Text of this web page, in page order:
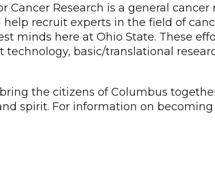
Cancer Research is a general
recruit experts in the field of
minds here at Ohio State. These
technology, basic/translational
the citizens of Columbus
spirit. For information on becoming